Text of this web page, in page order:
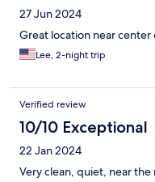
27 Jun 2024
Great location near center
Lee, 2-night trip
Verified review
10/10 Exceptional
22 Jan 2024
Very clean, quiet, near